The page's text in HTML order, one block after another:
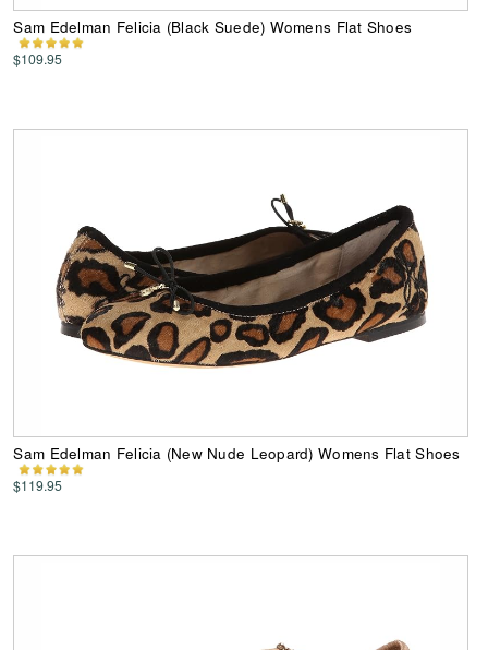
Sam Edelman Felicia (Black Suede) Womens Flat Shoes
$109.95
Sam Edelman Felicia (New Nude Leopard) Womens Flat Shoes
$119.95